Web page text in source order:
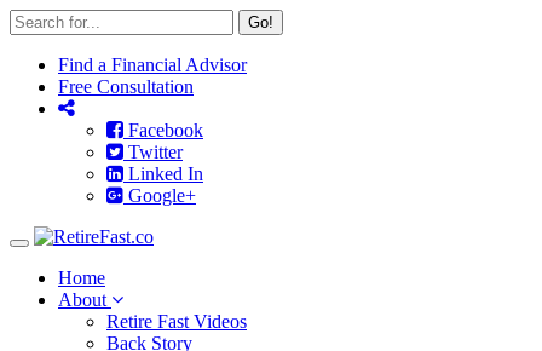
Go!
Find a Financial Advisor
Free Consultation
Facebook
Twitter
Linked In
Google+
Toggle
navigationHome
About
Retire Fast Videos
Back Story